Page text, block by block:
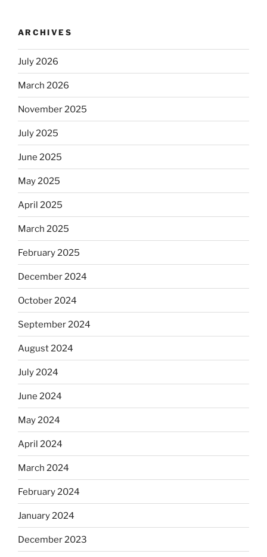
kosher,
Jews
ARCHIVES
July 2026
March 2026
November 2025
July 2025
June 2025
May 2025
April 2025
March 2025
February 2025
December 2024
October 2024
September 2024
August 2024
July 2024
June 2024
May 2024
April 2024
March 2024
February 2024
January 2024
December 2023